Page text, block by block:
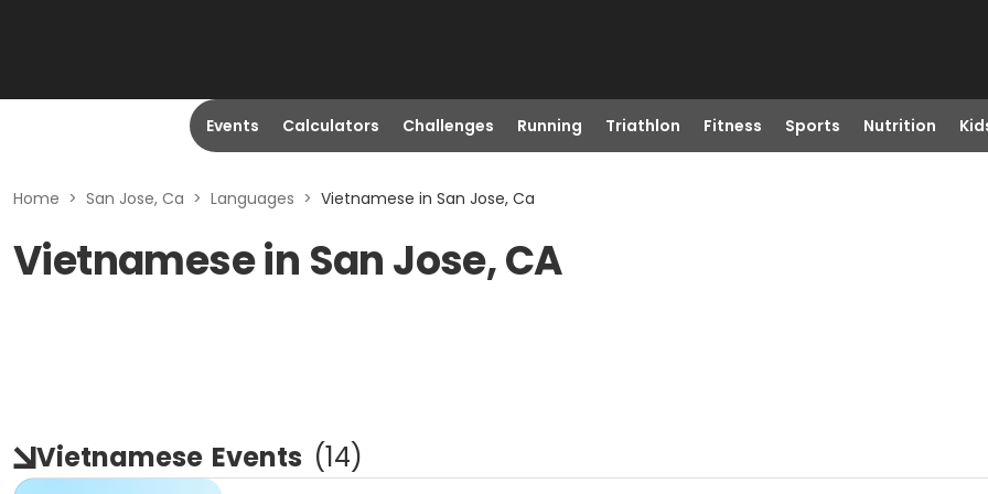
Events Calculators Challenges Running Triathlon Fitness Sports Nutrition
Home > San Jose, Ca > Languages > Vietnamese in San Jose, Ca
Vietnamese in San Jose, CA
Vietnamese Events (14)